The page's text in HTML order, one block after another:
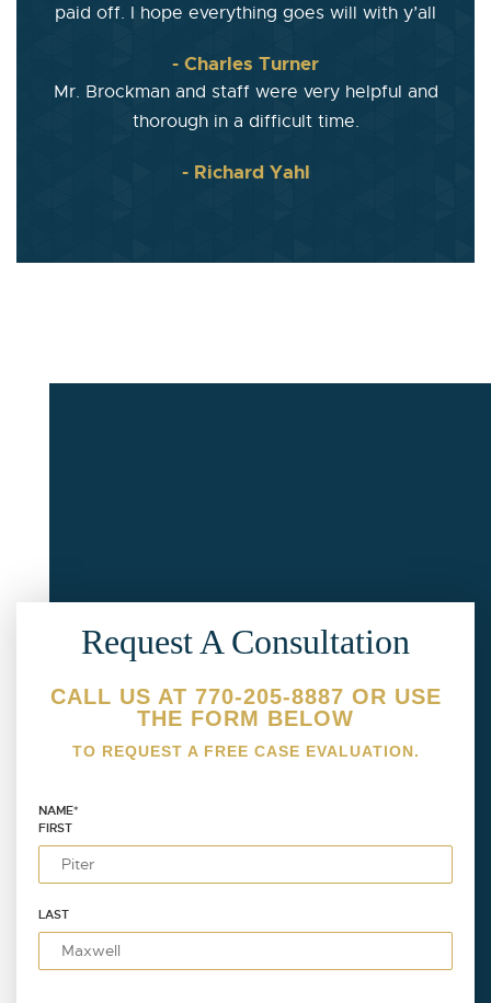
paid off. I hope everything goes will with y’all
- Charles Turner
Mr. Brockman and staff were very helpful and
thorough in a difficult time.
- Richard Yahl
Request A Consultation
CALL US AT 770-205-8887 OR USE
THE FORM BELOW
TO REQUEST A FREE CASE EVALUATION.
NAME*
FIRST
LAST